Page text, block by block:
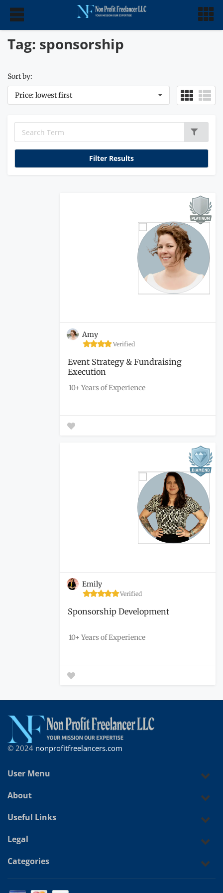
Tag: sponsorship
Sort by:
Price: lowest first
Amy
Verified
Event Strategy & Fundraising
Execution
10+ Years of Experience
Emily
Verified
Sponsorship Development
10+ Years of Experience
© 2024 nonprofitfreelancers.com
User Menu
About
Useful Links
Legal
Categories